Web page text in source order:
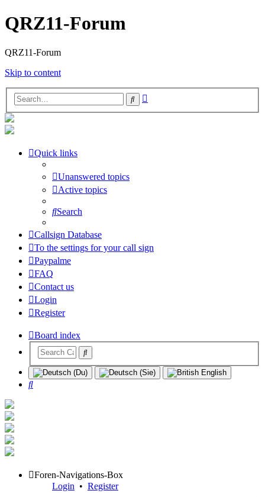
QRZ11-Forum
QRZ11-Forum
Skip to content
Search
Quick links
Unanswered topics
Active topics
Search
Callsign Database
To the settings for your call sign
Paypalme
FAQ
Contact us
Login
Register
Board index
Search
Foren-Navigations-Box
Login • Register